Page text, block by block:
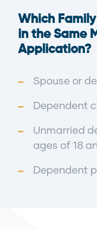
Which
in the Same
Application?
Spouse or
Dependent
Unmarried
ages of 18
Dependent